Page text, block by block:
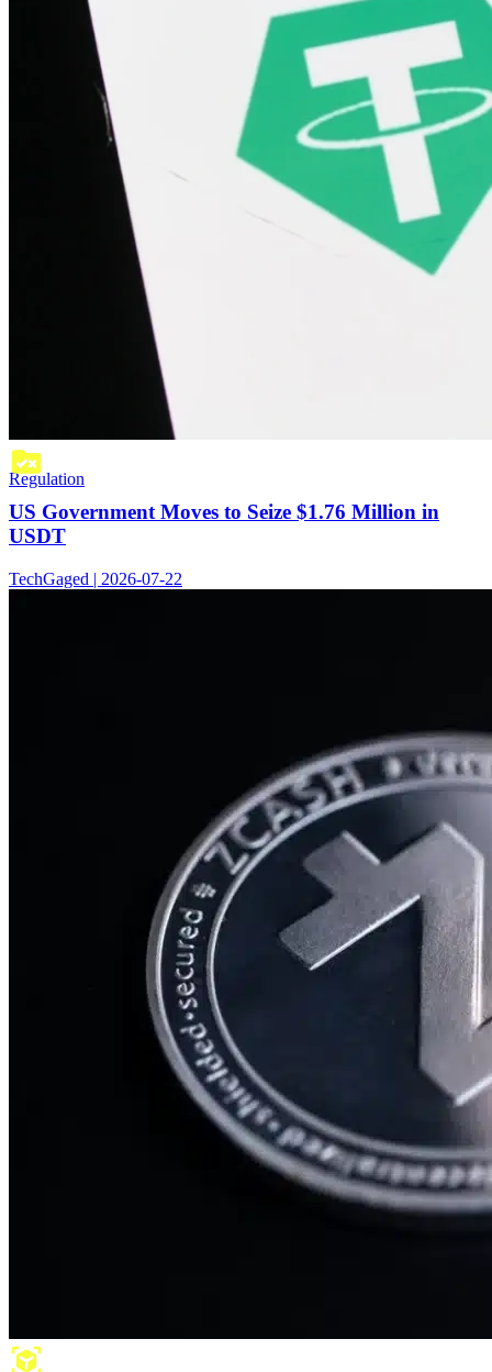
Regulation
US Government Moves to Seize $1.76 Million in
USDT
TechGaged | 2026-07-22